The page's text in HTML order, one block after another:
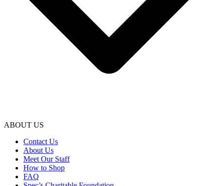
ABOUT US
Contact Us
About Us
Meet Our Staff
How to Shop
FAQ